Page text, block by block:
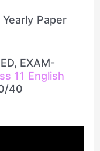
Paper
EXAM-
11 English
40